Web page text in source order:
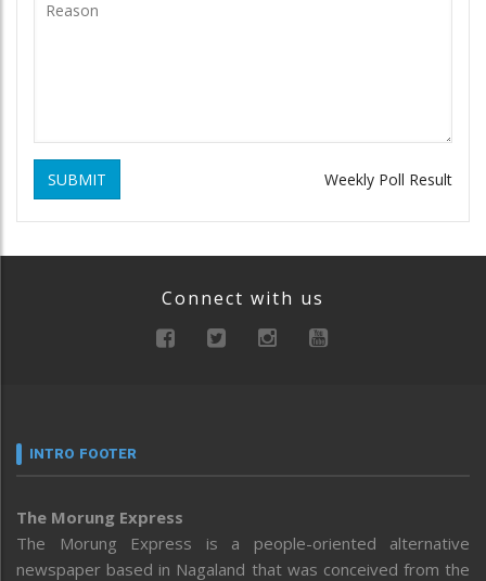
SUBMIT Weekly Poll Result
Connect with us
INTRO FOOTER
The Morung Express
The Morung Express is a people-oriented alternative
newspaper based in Nagaland that was conceived from the